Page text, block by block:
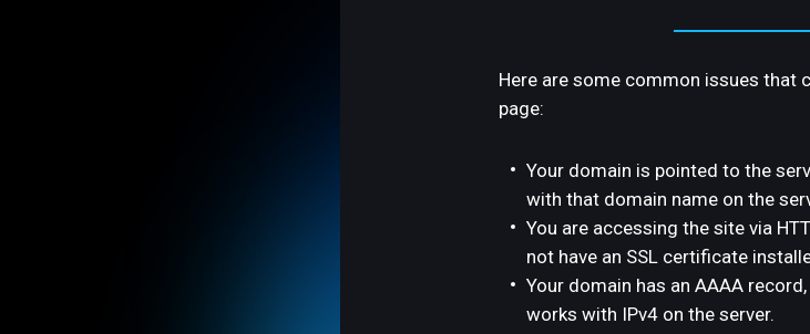
Here are some common issues that
page:
Your domain is pointed to the
with that domain name on the
You are accessing the site via
not have an SSL certificate
Your domain has an AAAA
works with IPv4 on the server.